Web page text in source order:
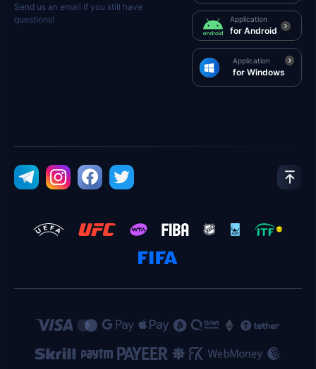
Send us an email if you still have
questions!
Application
for Android
Application
for Windows